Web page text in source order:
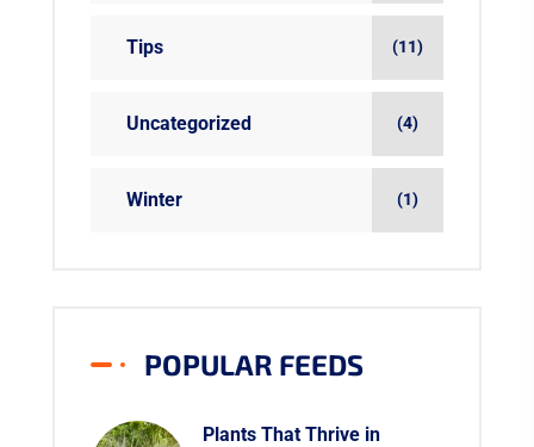
Tips (11)
Uncategorized (4)
Winter (1)
POPULAR FEEDS
Plants That Thrive in